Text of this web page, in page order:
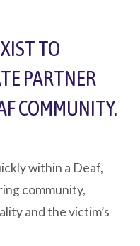
TO
PARTNER
COMMUNITY.
within a Deaf,
community,
and the victim’s